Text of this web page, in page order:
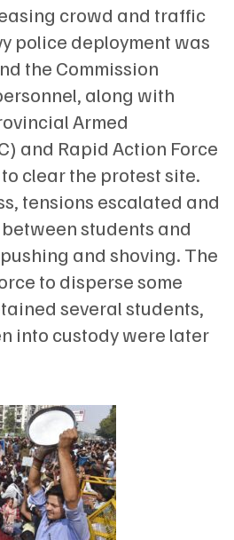
crowd and traffic
police deployment was
the Commission
along with
Armed
and Rapid Action Force
clear the protest site.
tensions escalated and
students and
and shoving. The
to disperse some
several students,
into custody were later